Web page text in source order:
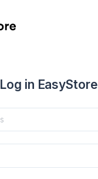
Log in EasyStore